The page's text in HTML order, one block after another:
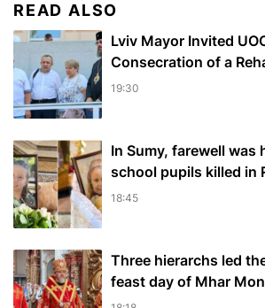
READ ALSO
Lviv Mayor Invited
Consecration of a
19:30
In Sumy, farewell was
school pupils killed in
18:45
Three hierarchs led
feast day of Mhar